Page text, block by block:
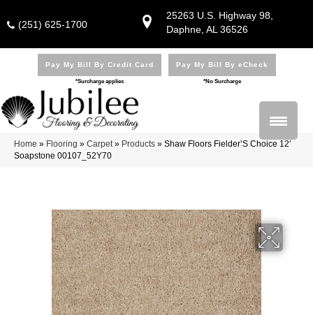
25263 U.S. Highway 98,
Daphne, AL 36526
(251) 625-1700
Pay My Bill By Credit Card
*Surcharge applies
Pay My Bill By eCheck
*No Surcharge
Home » Flooring » Carpet» Products » Shaw Floors Fielder’S Choice 12′
Soapstone 00107_52Y70